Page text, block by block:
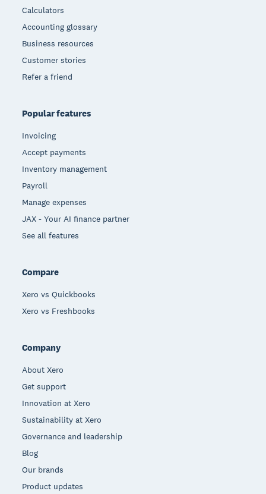
Calculators
Accounting glossary
Business resources
Customer stories
Refer a friend
Popular features
Invoicing
Accept payments
Inventory management
Payroll
Manage expenses
JAX - Your AI finance partner
See all features
Compare
Xero vs Quickbooks
Xero vs Freshbooks
Company
About Xero
Get support
Innovation at Xero
Sustainability at Xero
Governance and leadership
Blog
Our brands
Product updates